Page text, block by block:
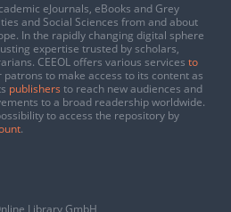
eJournals, eBooks and Grey
and Social Sciences from and about
In the rapidly changing digital sphere
expertise trusted by scholars,
CEEOL offers various services to
patrons to make access to its content as
publishers to reach new audiences and
to a broad readership worldwide.
to access the repository by
.
Library GmbH